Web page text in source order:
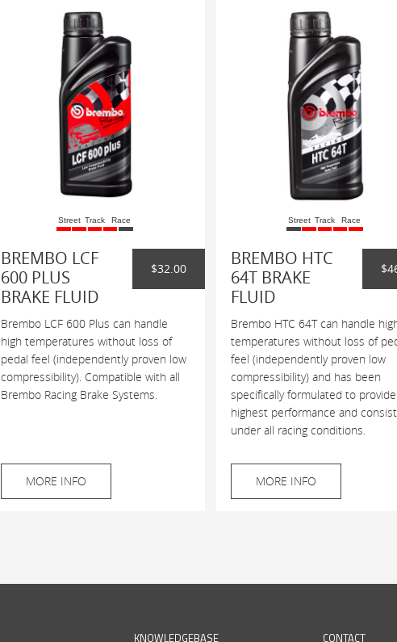
Street Track Race
BREMBO LCF
600 PLUS
BRAKE FLUID
$32.00
Brembo LCF 600 Plus can handle
high temperatures without loss of
pedal feel (independently proven low
compressibility). Compatible with all
Brembo Racing Brake Systems.
MORE INFO
Street Track Race
BREMBO HTC
64T BRAKE
FLUID
Brembo HTC 64T can handle
temperatures without loss of
feel (independently proven low
compressibility) and has been
specifically formulated to
highest performance and
under all racing conditions.
MORE INFO
KNOWLEDGEBASE CONTACT